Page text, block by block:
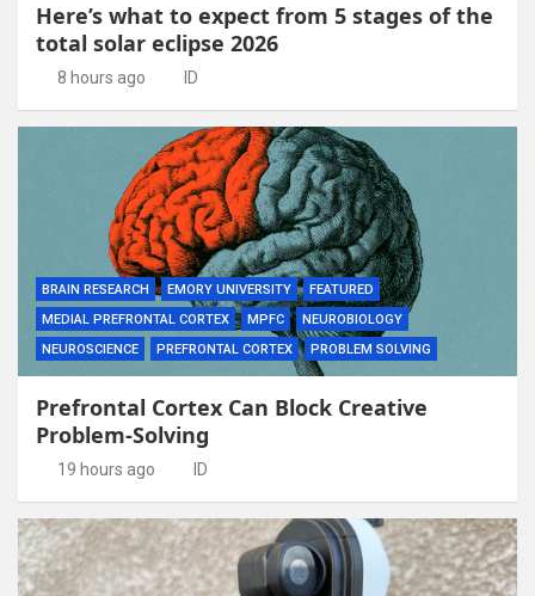
Here’s what to expect from 5 stages of the
total solar eclipse 2026
8 hours ago ID
BRAIN RESEARCH EMORY UNIVERSITY
FEATURED
MEDIAL PREFRONTAL CORTEX
MPFC
NEUROBIOLOGY
NEUROSCIENCE
PREFRONTAL CORTEX PROBLEM SOLVING
Prefrontal Cortex Can Block Creative
Problem-Solving
19 hours ago ID